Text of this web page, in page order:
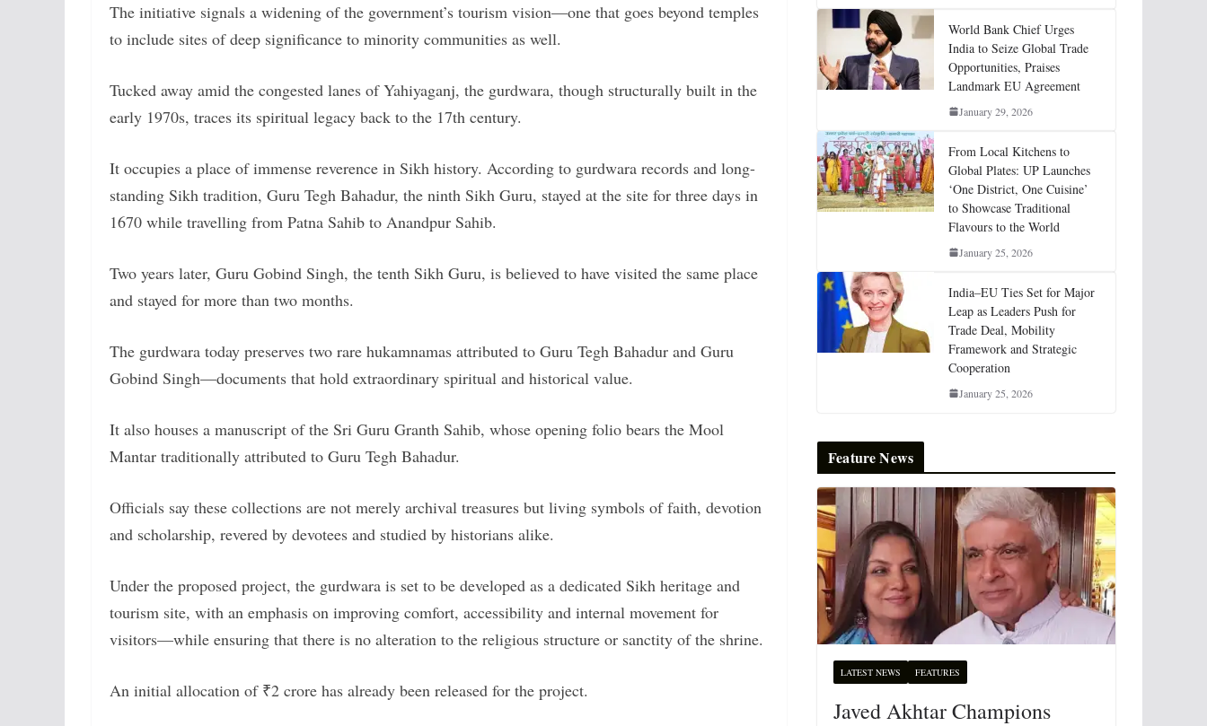
The initiative signals a widening of the government’s tourism vision—one that goes beyond temples
to include sites of deep significance to minority communities as well.
Tucked away amid the congested lanes of Yahiyaganj, the gurdwara, though structurally built in the
early 1970s, traces its spiritual legacy back to the 17th century.
It occupies a place of immense reverence in Sikh history. According to gurdwara records and long-
standing Sikh tradition, Guru Tegh Bahadur, the ninth Sikh Guru, stayed at the site for three days in
1670 while travelling from Patna Sahib to Anandpur Sahib.
Two years later, Guru Gobind Singh, the tenth Sikh Guru, is believed to have visited the same place
and stayed for more than two months.
The gurdwara today preserves two rare hukamnamas attributed to Guru Tegh Bahadur and Guru
Gobind Singh—documents that hold extraordinary spiritual and historical value.
It also houses a manuscript of the Sri Guru Granth Sahib, whose opening folio bears the Mool
Mantar traditionally attributed to Guru Tegh Bahadur.
Officials say these collections are not merely archival treasures but living symbols of faith, devotion
and scholarship, revered by devotees and studied by historians alike.
Under the proposed project, the gurdwara is set to be developed as a dedicated Sikh heritage and
tourism site, with an emphasis on improving comfort, accessibility and internal movement for
visitors—while ensuring that there is no alteration to the religious structure or sanctity of the shrine.
An initial allocation of ₹2 crore has already been released for the project.
World Bank Chief Urges
India to Seize Global Trade
Opportunities, Praises
Landmark EU Agreement
January 29, 2026
From Local Kitchens to
Global Plates: UP Launches
‘One District, One Cuisine’
to Showcase Traditional
Flavours to the World
January 25, 2026
India–EU Ties Set for Major
Leap as Leaders Push for
Trade Deal, Mobility
Framework and Strategic
Cooperation
January 25, 2026
Feature News
LATEST NEWS FEATURES
Javed Akhtar Champions